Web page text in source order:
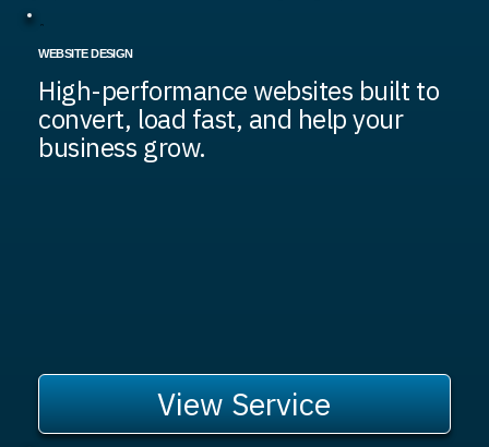
WEBSITE DESIGN
High-performance websites built to
convert, load fast, and help your
business grow.
View Service